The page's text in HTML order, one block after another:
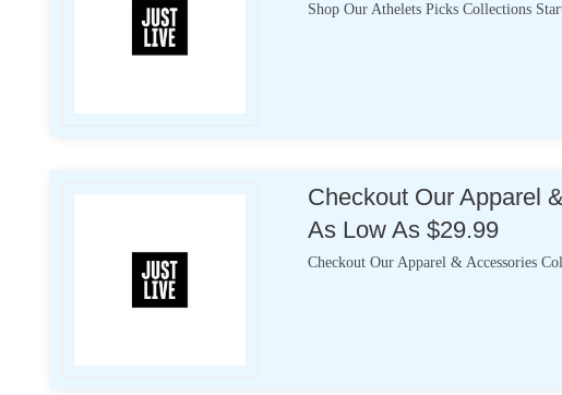
Shop Our Athelets Picks Collections
Checkout Our Apparel
As Low As $29.99
Checkout Our Apparel & Accessories